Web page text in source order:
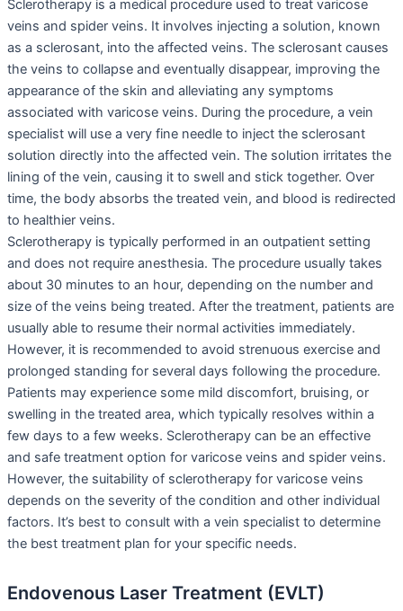
Sclerotherapy is a medical procedure used to treat varicose
veins and spider veins. It involves injecting a solution, known
as a sclerosant, into the affected veins. The sclerosant causes
the veins to collapse and eventually disappear, improving the
appearance of the skin and alleviating any symptoms
associated with varicose veins. During the procedure, a vein
specialist will use a very fine needle to inject the sclerosant
solution directly into the affected vein. The solution irritates the
lining of the vein, causing it to swell and stick together. Over
time, the body absorbs the treated vein, and blood is redirected
to healthier veins.
Sclerotherapy is typically performed in an outpatient setting
and does not require anesthesia. The procedure usually takes
about 30 minutes to an hour, depending on the number and
size of the veins being treated. After the treatment, patients are
usually able to resume their normal activities immediately.
However, it is recommended to avoid strenuous exercise and
prolonged standing for several days following the procedure.
Patients may experience some mild discomfort, bruising, or
swelling in the treated area, which typically resolves within a
few days to a few weeks. Sclerotherapy can be an effective
and safe treatment option for varicose veins and spider veins.
However, the suitability of sclerotherapy for varicose veins
depends on the severity of the condition and other individual
factors. It’s best to consult with a vein specialist to determine
the best treatment plan for your specific needs.
Endovenous Laser Treatment (EVLT)